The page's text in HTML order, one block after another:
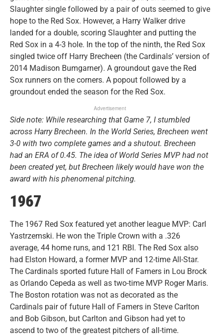
Slaughter single followed by a pair of outs seemed to give
hope to the Red Sox. However, a Harry Walker drive
landed for a double, scoring Slaughter and putting the
Red Sox in a 4-3 hole. In the top of the ninth, the Red Sox
singled twice off Harry Brecheen (the Cardinals’ version of
2014 Madison Bumgarner). A groundout gave the Red
Sox runners on the corners. A popout followed by a
groundout ended the season for the Red Sox.
Advertisement
Side note: While researching that Game 7, I stumbled
across Harry Brecheen. In the World Series, Brecheen went
3-0 with two complete games and a shutout. Brecheen
had an ERA of 0.45. The idea of World Series MVP had not
been created yet, but Brecheen likely would have won the
award with his phenomenal pitching.
1967
The 1967 Red Sox featured yet another league MVP: Carl
Yastrzemski. He won the Triple Crown with a .326
average, 44 home runs, and 121 RBI. The Red Sox also
had Elston Howard, a former MVP and 12-time All-Star.
The Cardinals sported future Hall of Famers in Lou Brock
as Orlando Cepeda as well as two-time MVP Roger Maris.
The Boston rotation was not as decorated as the
Cardinals pair of future Hall of Famers in Steve Carlton
and Bob Gibson, but Carlton and Gibson had yet to
ascend to two of the greatest pitchers of all-time.